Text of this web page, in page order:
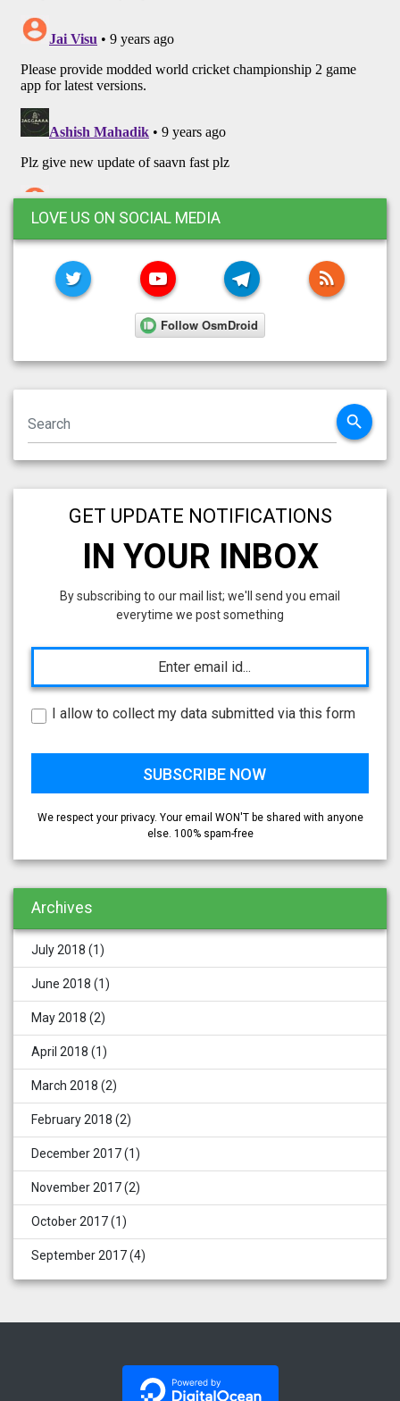
LOVE US ON SOCIAL MEDIA
TWITTER YOUTUBE TELEGRAMRSS
search
GET UPDATE NOTIFICATIONS
IN YOUR INBOX
By subscribing to our mail list; we'll send you email
everytime we post something
I allow to collect my data submitted via this form
We respect your privacy. Your email WON'T be shared with anyone
else. 100% spam-free
Archives
July 2018 (1)
June 2018 (1)
May 2018 (2)
April 2018 (1)
March 2018 (2)
February 2018 (2)
December 2017(1)
November 2017(2)
October 2017(1)
September 2017(4)